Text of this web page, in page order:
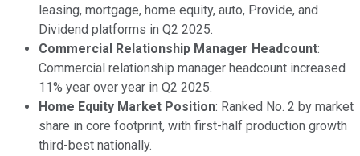
leasing, mortgage, home equity, auto, Provide, and
Dividend platforms in Q2 2025.
Commercial Relationship Manager Headcount:
Commercial relationship manager headcount increased
11% year over year in Q2 2025.
Home Equity Market Position: Ranked No. 2 by market
share in core footprint, with first-half production growth
third-best nationally.